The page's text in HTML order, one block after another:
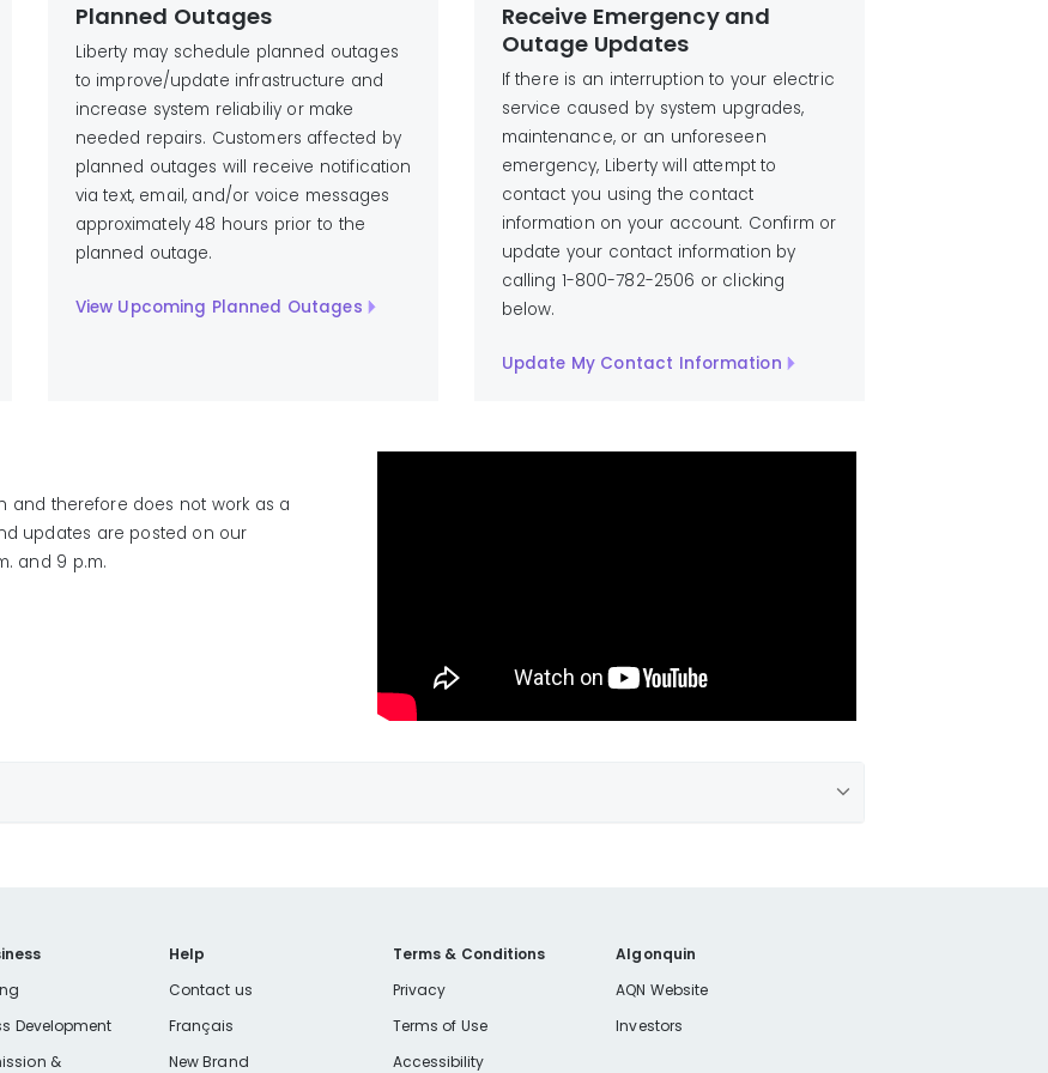
Planned Outages
Liberty may schedule planned outages
to improve/update infrastructure and
increase system reliabiliy or make
needed repairs. Customers affected by
planned outages will receive notification
via text, email, and/or voice messages
approximately 48 hours prior to the
planned outage.
View Upcoming Planned Outages
Receive Emergency and
Outage Updates
If there is an interruption to your electric
service caused by system upgrades,
maintenance, or an unforeseen
emergency, Liberty will attempt to
contact you using the contact
information on your account. Confirm or
update your contact information by
calling 1-800-782-2506 or clicking
below.
Update My Contact Information
and therefore does not work as a
updates are posted on our
and 9 p.m.
Development
&
Help
Contact us
Français
New Brand
Terms & Conditions
Privacy
Terms of Use
Accessibility
Algonquin
AQN Website
Investors